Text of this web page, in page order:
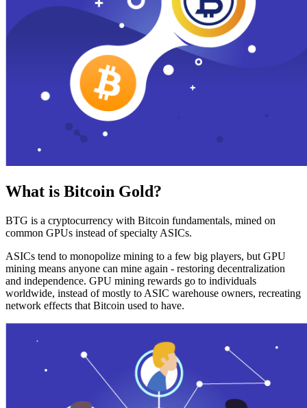
What is Bitcoin Gold?
BTG is a cryptocurrency with Bitcoin fundamentals, mined on
common GPUs instead of specialty ASICs.
ASICs tend to monopolize mining to a few big players, but GPU
mining means anyone can mine again - restoring decentralization
and independence. GPU mining rewards go to individuals
worldwide, instead of mostly to ASIC warehouse owners, recreating
network effects that Bitcoin used to have.